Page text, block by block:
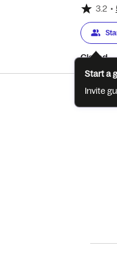
3.2 •
Closed
Start a
Invite